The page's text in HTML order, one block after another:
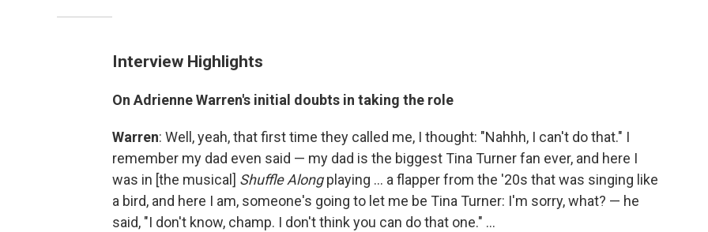
Interview Highlights
On Adrienne Warren's initial doubts in taking the role
Warren: Well, yeah, that first time they called me, I thought: "Nahhh, I can't do that." I
remember my dad even said — my dad is the biggest Tina Turner fan ever, and here I
was in [the musical] Shuffle Alongplaying ... a flapper from the '20s that was singing like
a bird, and here I am, someone's going to let me be Tina Turner: I'm sorry, what? — he
said, "I don't know, champ. I don't think you can do that one." ...